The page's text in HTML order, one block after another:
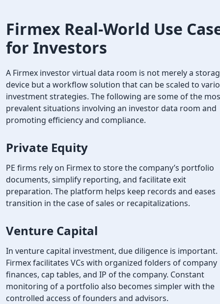
Firmex Real-World Use
for Investors
A Firmex investor virtual data room is not merely a
device but a workflow solution that can be scaled to
investment strategies. The following are some of the
prevalent situations involving an investor data room and
promoting efficiency and compliance.
Private Equity
PE firms rely on Firmex to store the company’s portfolio
documents, simplify reporting, and facilitate exit
preparation. The platform helps keep records and eases
transition in the case of sales or recapitalizations.
Venture Capital
In venture capital investment, due diligence is important.
Firmex facilitates VCs with organized folders of company
finances, cap tables, and IP of the company. Constant
monitoring of a portfolio also becomes simpler with the
controlled access of founders and advisors.